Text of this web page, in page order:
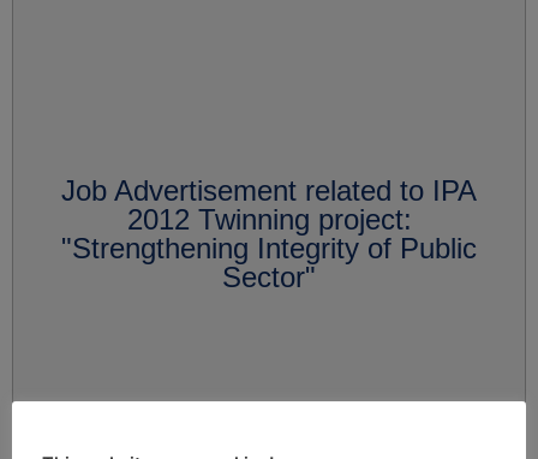
Job Advertisement related to IPA
2012 Twinning project:
"Strengthening Integrity of Public
Sector"